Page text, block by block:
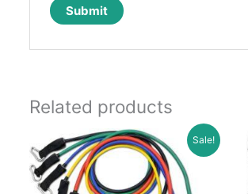
Related products
Sale!